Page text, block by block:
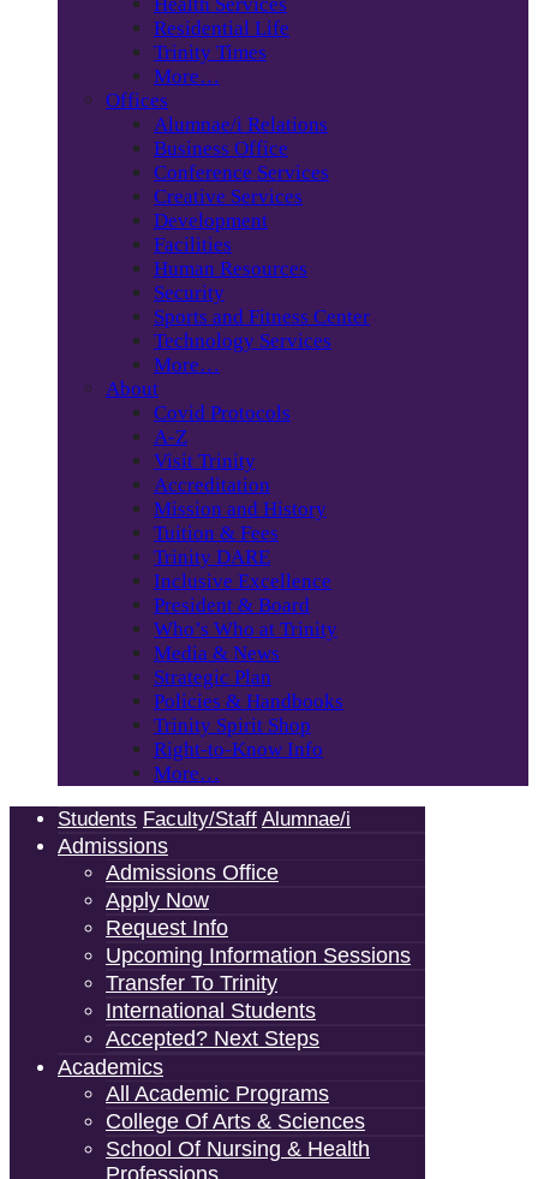
Health Services
Residential Life
Trinity Times
More…
Offices
Alumnae/i Relations
Business Office
Conference Services
Creative Services
Development
Facilities
Human Resources
Security
Sports and Fitness Center
Technology Services
More…
About
Covid Protocols
A-Z
Visit Trinity
Accreditation
Mission and History
Tuition & Fees
Trinity DARE
Inclusive Excellence
President & Board
Who’s Who at Trinity
Media & News
Strategic Plan
Policies & Handbooks
Trinity Spirit Shop
Right-to-Know Info
More…
Students Faculty/Staff Alumnae/i
Admissions
Admissions Office
Apply Now
Request Info
Upcoming Information Sessions
Transfer To Trinity
International Students
Accepted? Next Steps
Academics
All Academic Programs
College Of Arts & Sciences
School Of Nursing & Health